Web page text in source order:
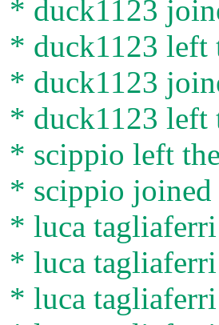
* duck1123
* duck1123 left
* duck1123
* duck1123 left
* scippio left
* scippio joined
* luca
* luca
* luca